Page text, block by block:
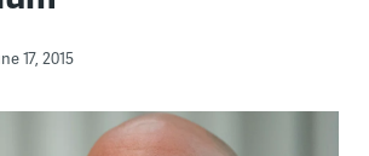
17, 2015